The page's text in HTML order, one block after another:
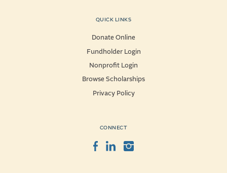
QUICK LINKS
Donate Online
Fundholder Login
Nonprofit Login
Browse Scholarships
Privacy Policy
CONNECT
Facebook
LinkedInInstagram